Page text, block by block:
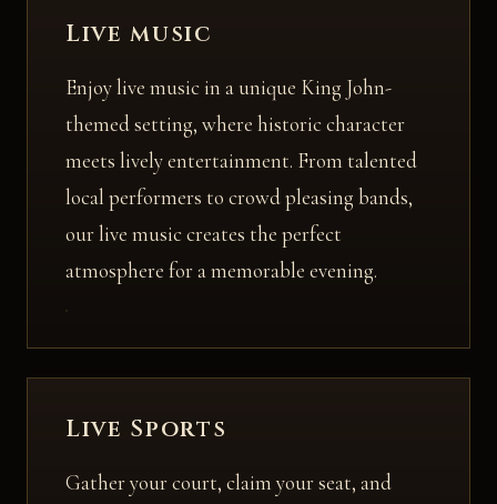
Live music
Enjoy live music in a unique King John-
themed setting, where historic character
meets lively entertainment. From talented
local performers to crowd pleasing bands,
our live music creates the perfect
atmosphere for a memorable evening.
Live Sports
Gather your court, claim your seat, and